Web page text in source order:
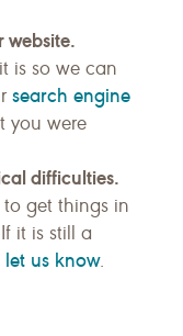
website.
is so we can
search engine
you were
difficulties.
to get things in
it is still a
let us know.